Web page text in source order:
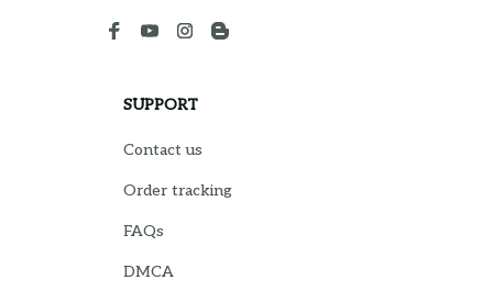
SUPPORT
Contact us
Order tracking
FAQs
DMCA